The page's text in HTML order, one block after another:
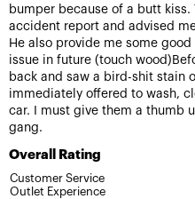
bumper because of a butt
accident report and advised
He also provide me some
issue in future (touch
back and saw a bird-shit stain
immediately offered to wash,
car. I must give them a thumb
gang.
Overall Rating
Customer Service
Outlet Experience